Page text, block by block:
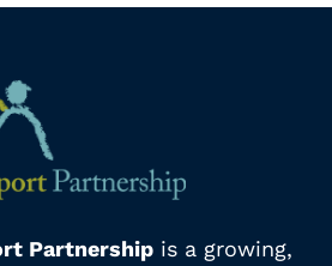
Partnership is a growing,